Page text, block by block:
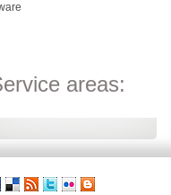
areas: